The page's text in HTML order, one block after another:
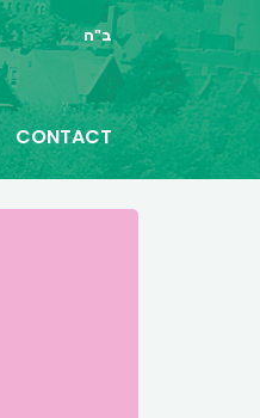
ב"ה
CONTACT